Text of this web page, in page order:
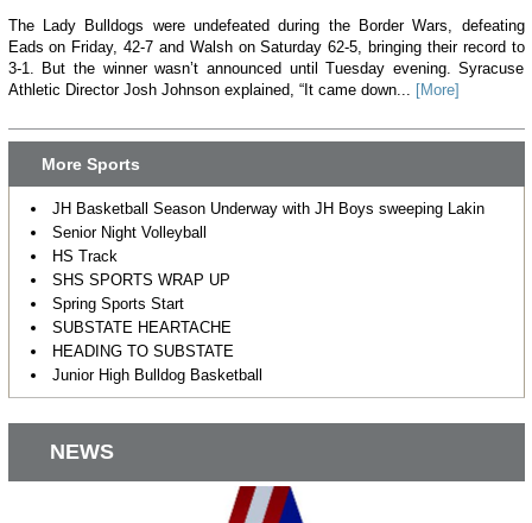
The Lady Bulldogs were undefeated during the Border Wars, defeating
Eads on Friday, 42-7 and Walsh on Saturday 62-5, bringing their record to
3-1. But the winner wasn’t announced until Tuesday evening. Syracuse
Athletic Director Josh Johnson explained, “It came down...
[More]
More Sports
JH Basketball Season Underway with JH Boys sweeping Lakin
Senior Night Volleyball
HS Track
SHS SPORTS WRAP UP
Spring Sports Start
SUBSTATE HEARTACHE
HEADING TO SUBSTATE
Junior High Bulldog Basketball
NEWS